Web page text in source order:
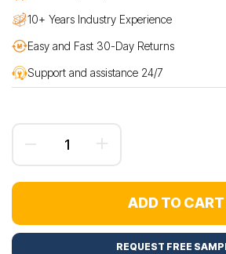
10+ Years Industry Experience
Easy and Fast 30-Day Returns
Support and assistance 24/7
ADD TO CART
REQUEST FREE